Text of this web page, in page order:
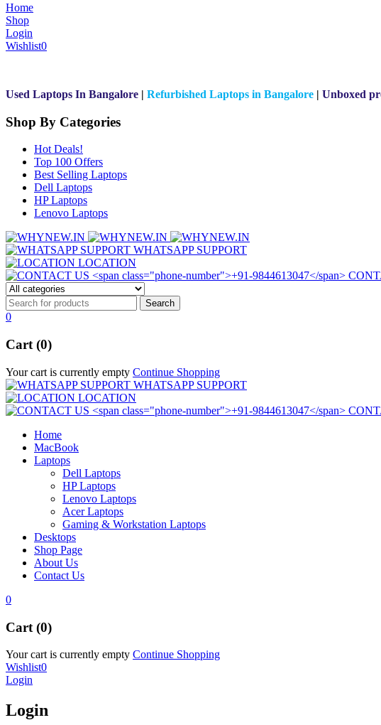
Home
Shop
Login
Wishlist0
Used Laptops In Bangalore | Refurbished Laptops in Bangalore | Unboxed
Shop By Categories
Hot Deals!
Top 100 Offers
Best Selling Laptops
Dell Laptops
HP Laptops
Lenovo Laptops
WHATSAPP SUPPORT
LOCATION
0
Cart (0)
Your cart is currently empty Continue Shopping
WHATSAPP SUPPORT
LOCATION
Home
MacBook
Laptops
Dell Laptops
HP Laptops
Lenovo Laptops
Acer Laptops
Gaming & Workstation Laptops
Desktops
Shop Page
About Us
Contact Us
0
Cart (0)
Your cart is currently empty Continue Shopping
Wishlist0
Login
Login